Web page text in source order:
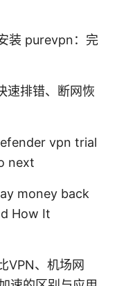
装 purevpn：完
速排错、断网恢
vpn trial
next
money back
How It
VPN、机场网